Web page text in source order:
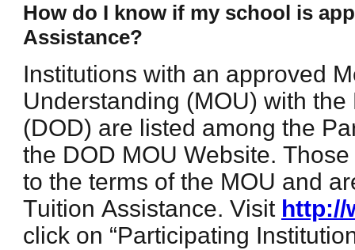
How do I know if my school is
Assistance?
Institutions with an approved
Understanding (MOU) with
(DOD) are listed among the
the DOD MOU Website.
to the terms of the MOU and
Tuition Assistance. Visit http://
click on “Participating